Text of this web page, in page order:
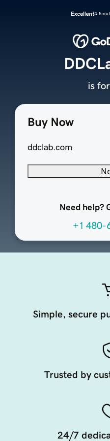
Excellent4.5
Buy Now
ddclab.com
Need help?
+1 480-
is
Simple, secure
Trusted by
24/7